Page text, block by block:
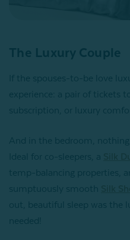
The Luxury Couple
If the spouses-to-be love
experience: a pair of tickets
subscription, or luxury
And in the bedroom, nothing
Ideal for co-sleepers, a
temp-balancing properties,
sumptuously smooth
out, beautiful sleep was the
needed!